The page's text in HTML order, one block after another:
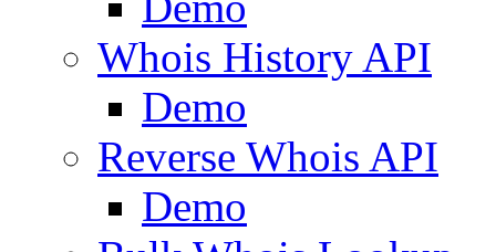
Whois History API
Demo
Reverse Whois API
Demo